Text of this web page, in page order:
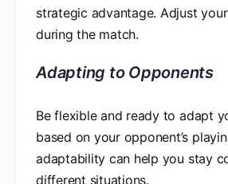
strategic advantage. Adjust
during the match.
Adapting to Opponents
Be flexible and ready to adapt
based on your opponent’s
adaptability can help you stay
different situations.